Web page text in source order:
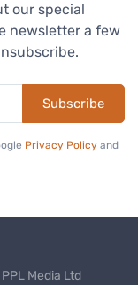
our special
newsletter a few
Subscribe
Privacy Policy and
Media Ltd